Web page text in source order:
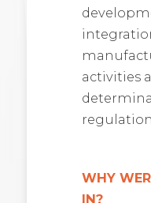
activities
WHY
IN?